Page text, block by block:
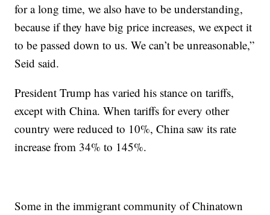
for a long time, we also have to be understanding,
because if they have big price increases, we expect it
to be passed down to us. We can’t be unreasonable,”
Seid said.
President Trump has varied his stance on tariffs,
except with China. When tariffs for every other
country were reduced to 10%, China saw its rate
increase from 34% to 145%.
Some in the immigrant community of Chinatown